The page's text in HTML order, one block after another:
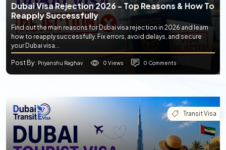
Dubai Visa Rejection 2026 - Top Reasons & How To
Reapply Successfully
Find out the main reasons for Dubai visa rejection in 2026 and learn
how to reapply successfully. Fix errors, avoid delays, and secure
your Dubai visa...
Post By: Priyanshu Raghav 0 Views 0 Comments
Transit Visa